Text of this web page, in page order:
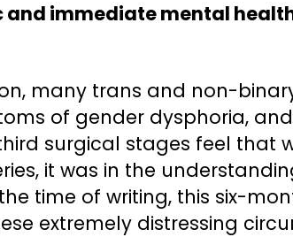
immediate mental
many trans and non-
of gender dysphoria,
surgical stages feel that
it was in the
time of writing, this six-
extremely distressing